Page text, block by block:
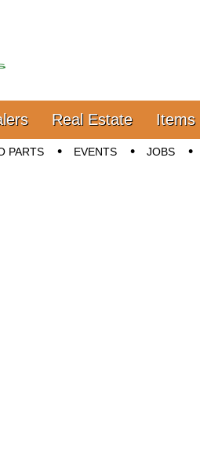
Real Estate Items
PARTS EVENTS JOBS